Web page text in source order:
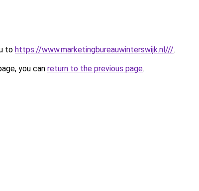
to https://www.marketingbureauwinterswijk.nl///.
you can return to the previous page.